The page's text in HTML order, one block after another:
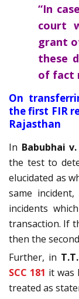
“In
court
grant
these
of fact
On
the first FIR
Rajasthan
In Babubhai
the test to
elucidated as
same
incidents
transaction. If
then the
Further, in
SCC 181 it was
treated as